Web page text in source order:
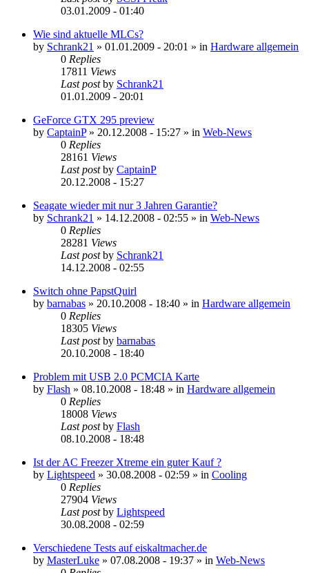
03.01.2009 - 01:40
Wie sind aktuelle MLCs?
by Schrank21 » 01.01.2009 - 20:01 » in Hardware allgemein
0 Replies
17811 Views
Last postby Schrank21
01.01.2009 - 20:01
GeForce GTX 295 preview
by CaptainP» 20.12.2008 - 15:27 » in Web-News
0 Replies
28161 Views
Last postby CaptainP
20.12.2008 - 15:27
Seagate wieder mit nur 3 Jahren Garantie?
by Schrank21 » 14.12.2008 - 02:55 » in Web-News
0 Replies
28281 Views
Last postby Schrank21
14.12.2008 - 02:55
Switch ohne PapstQuirl
by barnabas » 20.10.2008 - 18:40 » in Hardware allgemein
0 Replies
18305 Views
Last postby barnabas
20.10.2008 - 18:40
Problem mit USB 2.0 PCMCIA Karte
by Flash » 08.10.2008 - 18:48 » in Hardware allgemein
0 Replies
18008 Views
Last postby Flash
08.10.2008 - 18:48
Ist der AC Freezer Xtreme ein guter Kauf ?
by Lightspeed » 30.08.2008 - 02:59 » in Cooling
0 Replies
27904 Views
Last postby Lightspeed
30.08.2008 - 02:59
Verschiedene Tests auf eiskaltmacher.de
by MasterLuke » 07.08.2008 - 19:37 » in Web-News